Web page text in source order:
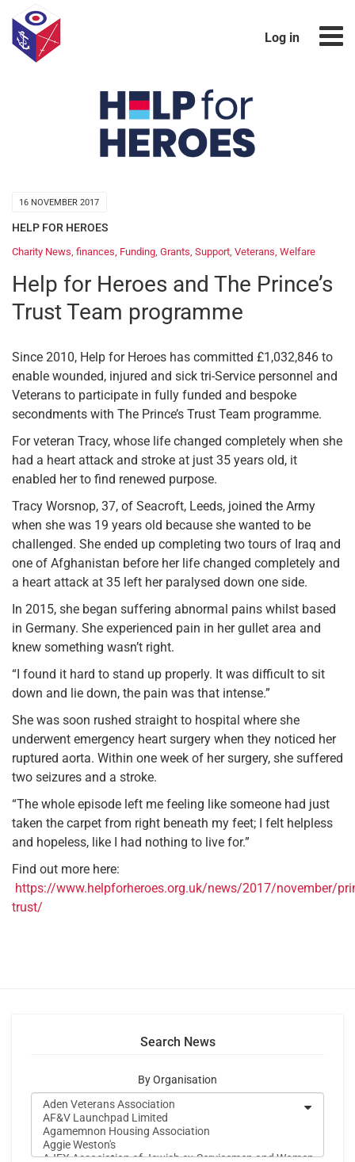
Log in
16 NOVEMBER 2017
HELP FOR HEROES
Charity News, finances, Funding, Grants, Support, Veterans, Welfare
Help for Heroes and The Prince’s
Trust Team programme
Since 2010, Help for Heroes has committed £1,032,846 to
enable wounded, injured and sick tri-Service personnel and
Veterans to participate in fully funded and bespoke
secondments with The Prince’s Trust Team programme.
For veteran Tracy, whose life changed completely when she
had a heart attack and stroke at just 35 years old, it
enabled her to find renewed purpose.
Tracy Worsnop, 37, of Seacroft, Leeds, joined the Army
when she was 19 years old because she wanted to be
challenged. She ended up completing two tours of Iraq and
one of Afghanistan before her life changed completely and
a heart attack at 35 left her paralysed down one side.
In 2015, she began suffering abnormal pains whilst based
in Germany. She experienced pain in her gullet area and
knew something wasn’t right.
“I found it hard to stand up properly. It was difficult to sit
down and lie down, the pain was that intense.”
She was soon rushed straight to hospital where she
underwent emergency heart surgery when they noticed her
ruptured aorta. Within one week of her surgery, she suffered
two seizures and a stroke.
“The whole episode left me feeling like someone had just
taken the carpet from right beneath my feet; I felt helpless
and hopeless, like I had nothing to live for.”
Find out more here:
https://www.helpforheroes.org.uk/news/2017/november/
trust/
Search News
By Organisation